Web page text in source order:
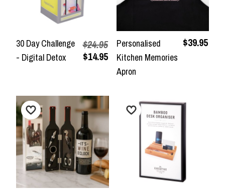
30 Day Challenge
- Digital Detox
$24.95
$14.95
Personalised
Kitchen Memories
Apron
$39.95